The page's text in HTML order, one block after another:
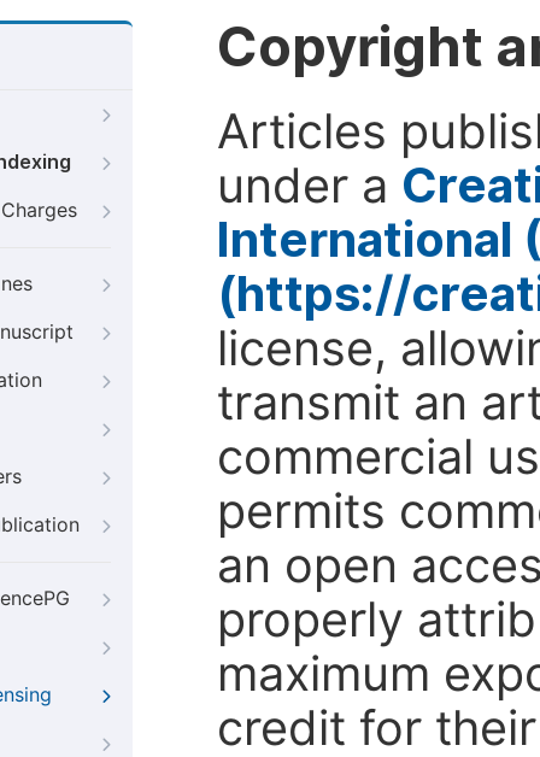
Copyright
Articles
under a
International
(https://
license,
transmit an
commercial
permits
an open
properly
maximum
credit for